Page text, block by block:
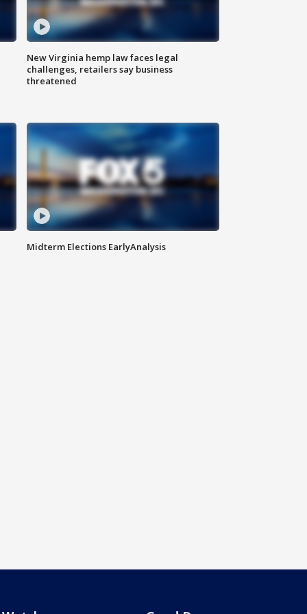
New Virginia hemp law faces legal
challenges, retailers say business
threatened
Midterm Elections EarlyAnalysis